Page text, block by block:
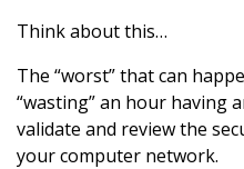
Think about this…
The “worst” that can
“wasting” an hour having
validate and review the
your computer network.